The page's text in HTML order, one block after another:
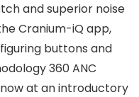
and superior noise
Cranium-iQ app,
buttons and
360 ANC
at an introductory